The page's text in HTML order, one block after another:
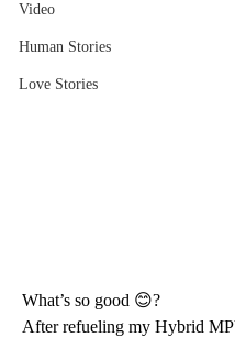
Video
Human Stories
Love Stories
What’s so good 😊?
After refueling my Hybrid